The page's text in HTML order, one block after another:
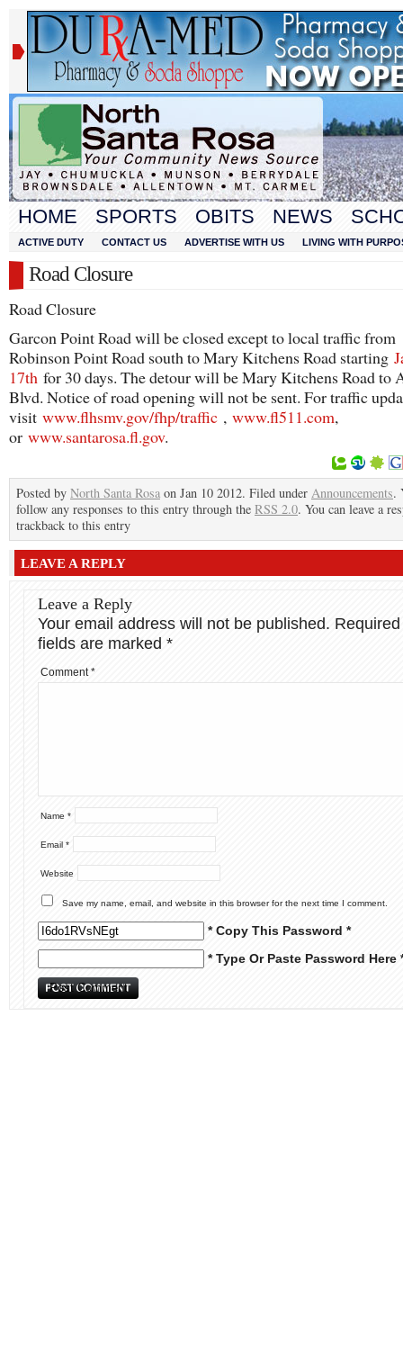
HOME SPORTS OBITS NEWS
ACTIVE DUTY CONTACT US ADVERTISE WITH US LIVING WITH
Road Closure
Road Closure
Garcon Point Road will be closed except to local traffic from
Robinson Point Road south to Mary Kitchens Road starting
17th for 30 days. The detour will be Mary Kitchens Road to
Blvd. Notice of road opening will not be sent. For traffic
visit www.flhsmv.gov/fhp/traffic , www.fl511.com,
or www.santarosa.fl.gov.
Posted by North Santa Rosa on Jan 10 2012. Filed under Announcements.
follow any responses to this entry through the RSS 2.0. You can leave a
trackback to this entry
LEAVE A REPLY
Leave a Reply
Your email address will not be published. Required
fields are marked *
Comment*
Name *
Email *
Website
Save my name, email, and website in this browser for the next time I comment.
* Copy This Password *
* Type Or Paste Password Here